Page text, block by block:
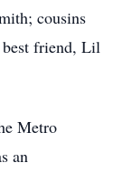
cousins
best friend, Lil
Metro
an